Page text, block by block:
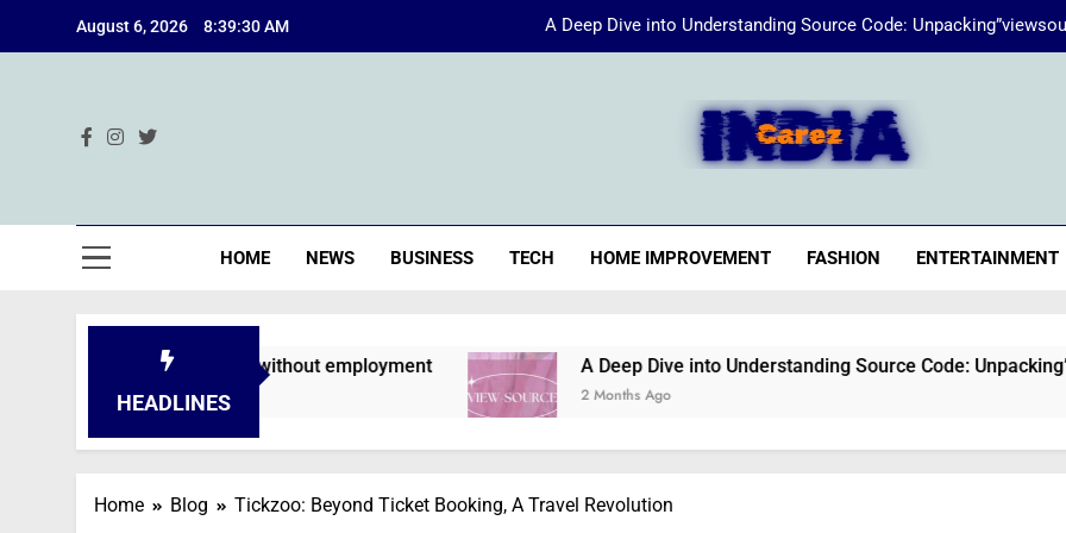
August 6, 2026 8:39:31 AM A Deep Dive into Understanding Source Code:
HOME NEWS BUSINESS TECH HOME IMPROVEMENT FASHION ENTERTAINMENT
HEADLINES
are declined without employment A Deep Dive into Understanding Source Code:
2 Months Ago
Home Blog Tickzoo: Beyond Ticket Booking, A Travel Revolution